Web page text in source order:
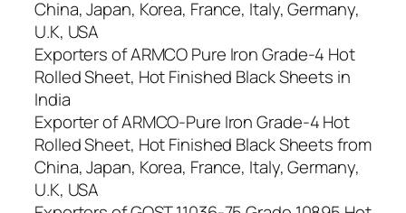
China, Japan, Korea, France, Italy, Germany,
U.K, USA
Exporters of ARMCO Pure Iron Grade-4 Hot
Rolled Sheet, Hot Finished Black Sheets in
India
Exporter of ARMCO-Pure Iron Grade-4 Hot
Rolled Sheet, Hot Finished Black Sheets from
China, Japan, Korea, France, Italy, Germany,
U.K, USA